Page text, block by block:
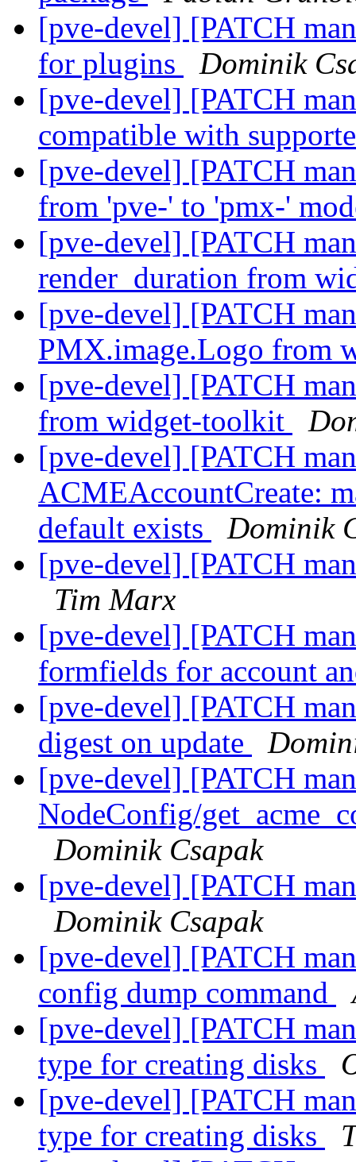
[pve-devel] [PATCH
for plugins
Dominik
[pve-devel] [PATCH
compatible with
[pve-devel] [PATCH
from 'pve-' to 'pmx-'
[pve-devel] [PATCH
render_duration from
[pve-devel] [PATCH
PMX.image.Logo from
[pve-devel] [PATCH
from widget-toolkit
[pve-devel] [PATCH
ACMEAccountCreate:
default exists
Dominik
[pve-devel] [PATCH
Tim Marx
[pve-devel] [PATCH
formfields for account
[pve-devel] [PATCH
digest on update
[pve-devel] [PATCH
NodeConfig/
Dominik Csapak
[pve-devel] [PATCH
Dominik Csapak
[pve-devel] [PATCH
config dump command
[pve-devel] [PATCH
type for creating disks
[pve-devel] [PATCH
type for creating disks